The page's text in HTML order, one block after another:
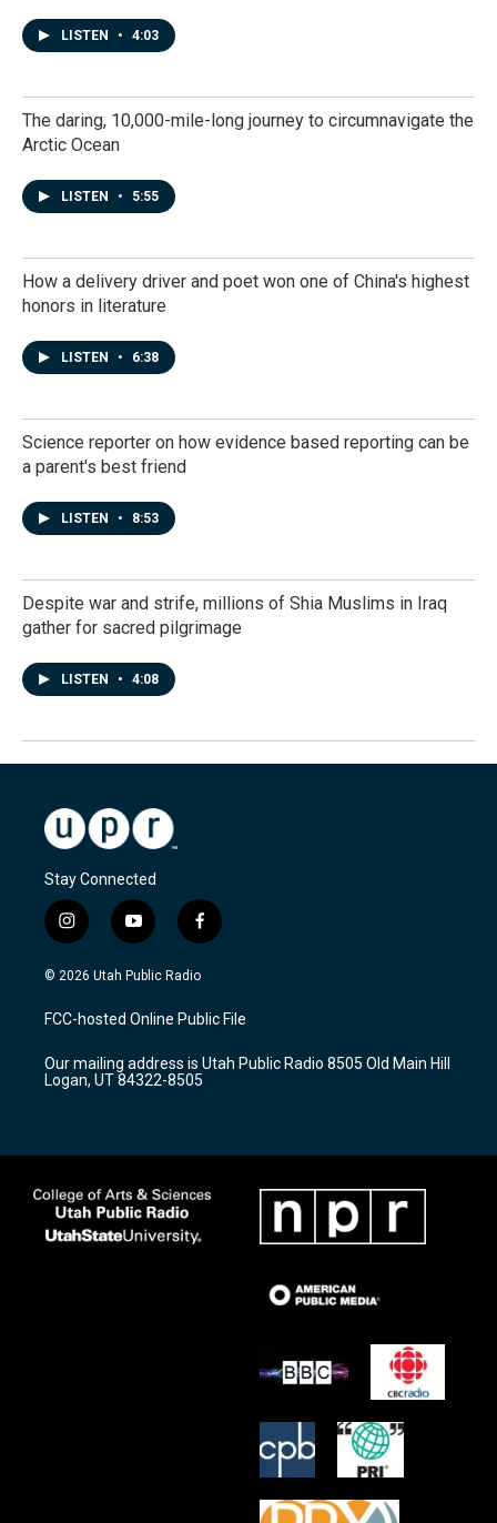
LISTEN • 4:03
The daring, 10,000-mile-long journey to circumnavigate the
Arctic Ocean
LISTEN • 5:55
How a delivery driver and poet won one of China's highest
honors in literature
LISTEN • 6:38
Science reporter on how evidence based reporting can be
a parent's best friend
LISTEN • 8:53
Despite war and strife, millions of Shia Muslims in Iraq
gather for sacred pilgrimage
LISTEN • 4:08
Stay Connected
i
n
s
a
g
a
m
y
o
u
u
b
f
a
c
b
o
k
© 2026 Utah Public Radio
FCC-hosted Online Public File
Our mailing address is Utah Public Radio 8505 Old Main Hill
Logan, UT 84322-8505